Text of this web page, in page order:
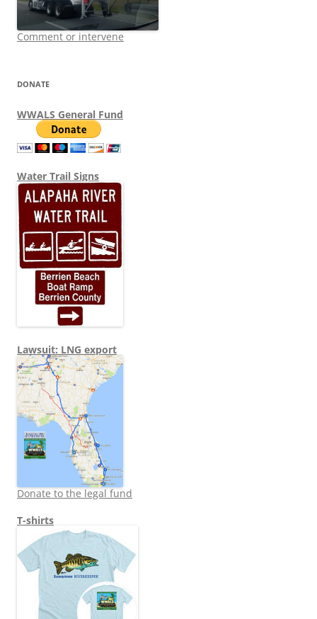
Comment or intervene
DONATE
WWALS General Fund
Water Trail Signs
Lawsuit: LNG export
Donate to the legal fund
T-shirts